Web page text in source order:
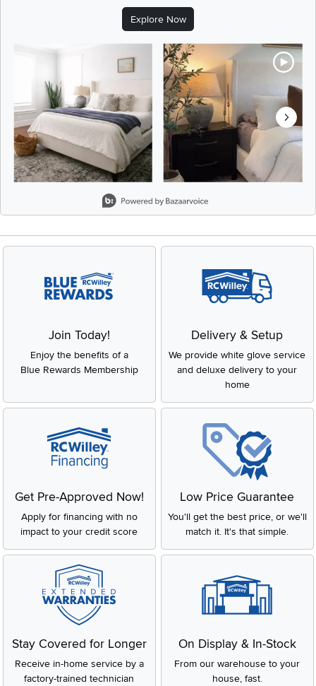
Explore Now
Carousel with product photos. Use the previous and next buttons
Join Today!
Enjoy the benefits of a
Blue Rewards Membership
Delivery & Setup
We provide white glove service
and deluxe delivery to your
home
Get Pre-Approved Now!
Apply for financing with no
impact to your credit score
Low Price Guarantee
You'll get the best price, or we'll
match it. It's that simple.
Stay Covered for Longer
Receive in-home service by a
factory-trained technician
On Display & In-Stock
From our warehouse to your
house, fast.